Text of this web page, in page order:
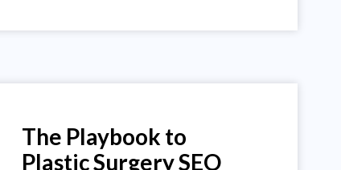
The Playbook to
Plastic Surgery SEO